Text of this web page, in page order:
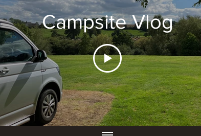
Campsite Vlog